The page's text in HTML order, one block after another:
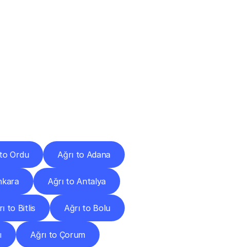
Ordu Ağrı to Adana
Ağrı to Antalya
to Bitlis Ağrı to Bolu
Ağrı to Çorum